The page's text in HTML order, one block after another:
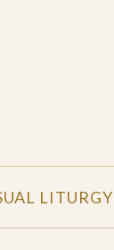
LITURGY